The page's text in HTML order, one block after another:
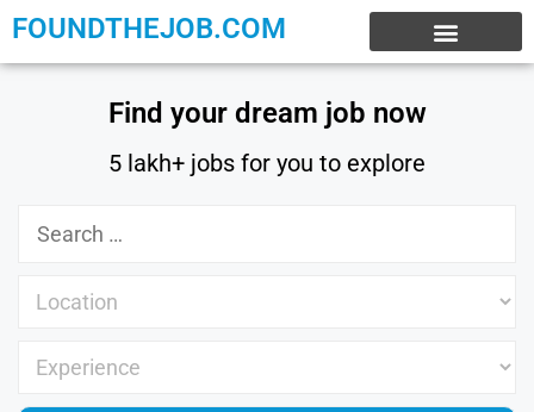
FOUNDTHEJOB.COM
Find your dream job now
5 lakh+ jobs for you to explore